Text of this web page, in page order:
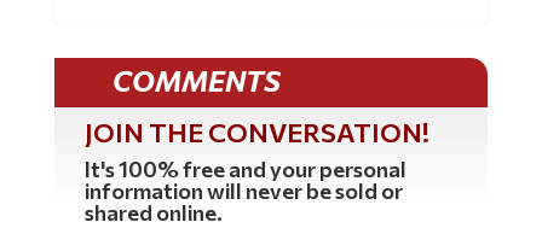
COMMENTS
JOIN THE CONVERSATION!
It's 100% free and your personal
information will never be sold or
shared online.